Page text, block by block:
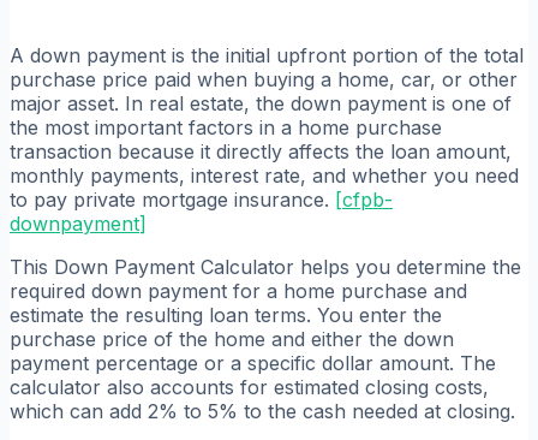
A down payment is the initial upfront portion of the total
purchase price paid when buying a home, car, or other
major asset. In real estate, the down payment is one of
the most important factors in a home purchase
transaction because it directly affects the loan amount,
monthly payments, interest rate, and whether you need
to pay private mortgage insurance. [cfpb-
downpayment]
This Down Payment Calculator helps you determine the
required down payment for a home purchase and
estimate the resulting loan terms. You enter the
purchase price of the home and either the down
payment percentage or a specific dollar amount. The
calculator also accounts for estimated closing costs,
which can add 2% to 5% to the cash needed at closing.